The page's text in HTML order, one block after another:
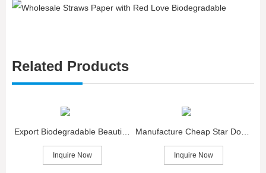
Related Products
Export Biodegradable Beautiful Star Paper Straws
Inquire Now
Manufacture Cheap Star Dot Eco Friendly Paper Straws
Inquire Now